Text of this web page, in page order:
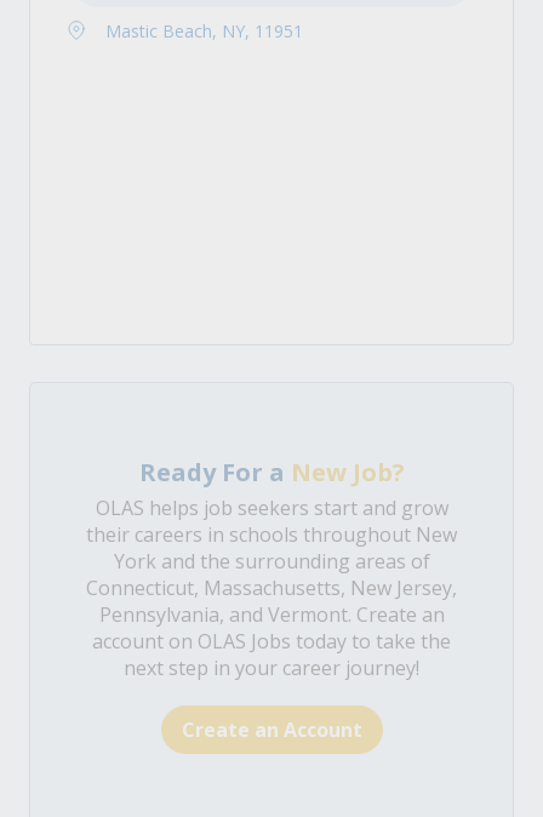
Mastic Beach, NY, 11951
Ready For a New Job?
OLAS helps job seekers start and grow
their careers in schools throughout New
York and the surrounding areas of
Connecticut, Massachusetts, New Jersey,
Pennsylvania, and Vermont. Create an
account on OLAS Jobs today to take the
next step in your career journey!
Create an Account